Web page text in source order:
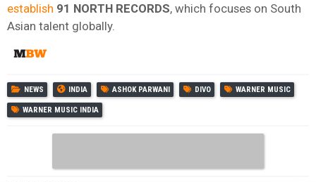
establish 91 NORTH RECORDS, which focuses on South
Asian talent globally.
NEWS INDIA ASHOK PARWANI DIVO WARNER MUSIC
WARNER MUSIC INDIA